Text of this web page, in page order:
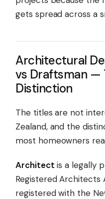
gets spread across a
Architectural
vs Draftsman —
Distinction
The titles are not
Zealand, and the
most homeowners
Architect is a legally
Registered
registered with the